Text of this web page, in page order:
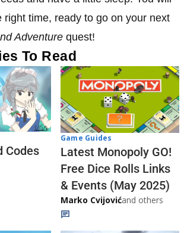
right time, ready to go on your next
Adventure quest!
To Read
Codes
Game Guides
Latest Monopoly GO!
Free Dice Rolls Links
& Events (May 2025)
Marko Cvijovićand others